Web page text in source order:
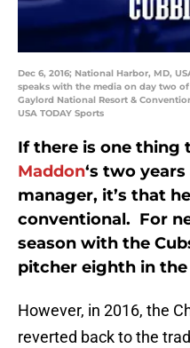
Dec 6, 2016; National Harbor, MD,
speaks with the media on day two
Gaylord National Resort &
USA TODAY Sports
If there is one thing
Maddon‘s two
manager, it’s that
conventional. For
season with the
pitcher eighth in
However, in 2016, the
reverted back to the